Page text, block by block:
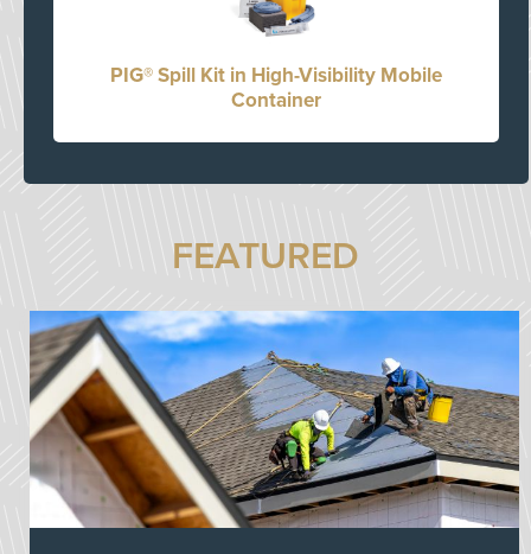
PIG® Spill Kit in High-Visibility Mobile
Container
FEATURED